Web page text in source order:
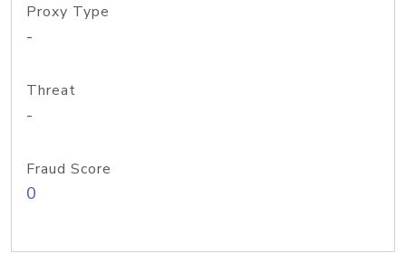
Proxy Type
-
Threat
-
Fraud Score
0